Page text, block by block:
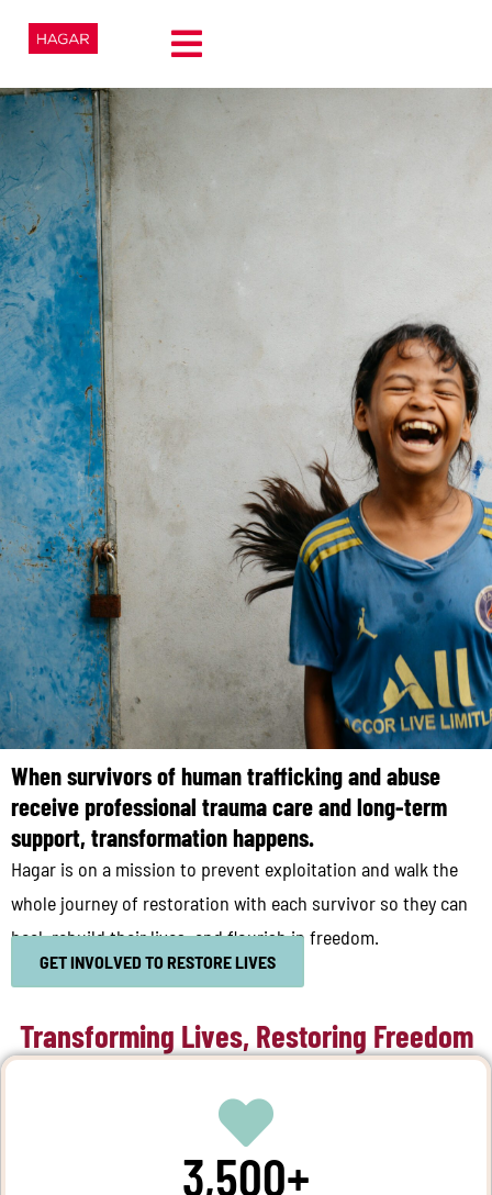
When survivors of human trafficking and abuse
receive professional trauma care and long-term
support, transformation happens.
Hagar is on a mission to prevent exploitation and walk the
whole journey of restoration with each survivor so they can
heal, rebuild their lives, and flourish in freedom.
GET INVOLVED TO RESTORE LIVES
Transforming Lives, Restoring Freedom
3,500+